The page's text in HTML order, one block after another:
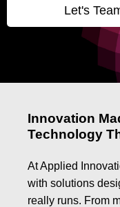
Let's
Innovation
Technology
At Applied
with solutions
really runs. From